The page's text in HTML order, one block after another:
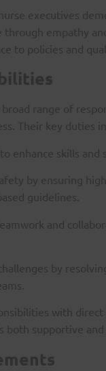
executives
empathy
to policies and
range of
Their key duties
enhance skills and
by ensuring
guidelines.
and
by
with
both supportive